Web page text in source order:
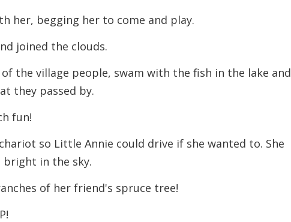
her, begging her to come and play.
joined the clouds.
the village people, swam with the fish in the lake and
they passed by.
fun!
so Little Annie could drive if she wanted to. She
bright in the sky.
of her friend's spruce tree!